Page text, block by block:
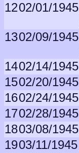
1202/01/1945
1302/09/1945
1402/14/1945
1502/20/1945
1602/24/1945
1702/28/1945
1803/08/1945
1903/11/1945